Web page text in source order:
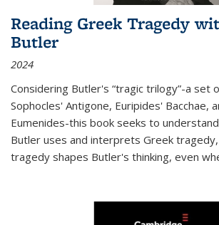
Reading Greek Tragedy
Butler
2024
Considering Butler's “tragic trilogy”-a set
Sophocles' Antigone, Euripides' Bacchae,
Eumenides-this book seeks to
Butler uses and interprets Greek
tragedy shapes Butler's thinking, even